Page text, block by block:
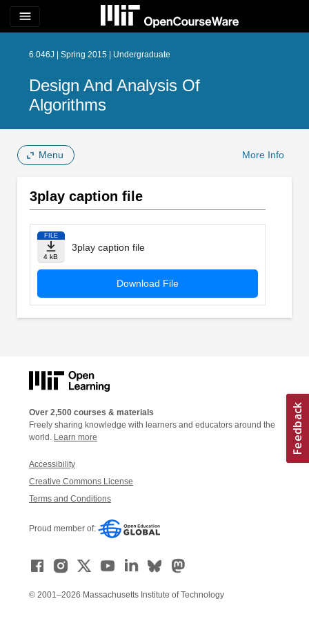
menu
6.046J | Spring 2015 | Undergraduate
Design And Analysis Of
Algorithms
Menu More Info
3play caption file
FILE
4 kB
3play caption file
Download File
Over 2,500 courses & materials
Freely sharing knowledge with learners and educators around the
world. Learn more
Accessibility
Creative Commons License
Terms and Conditions
Proud member of:
© 2001–2026 Massachusetts Institute of Technology